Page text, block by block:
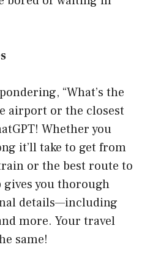
“What’s the
airport or the closest
Whether you
it’ll take to get from
or the best route to
gives you thorough
details—including
more. Your travel
same!